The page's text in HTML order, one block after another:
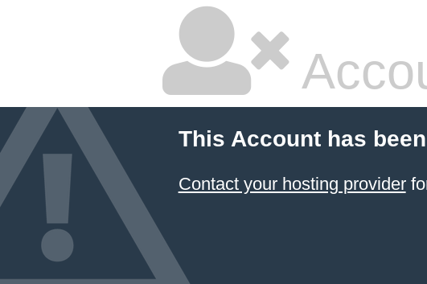
This Account has
Contact your hosting provider